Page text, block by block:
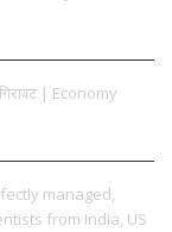
| Economy
managed,
from India, US